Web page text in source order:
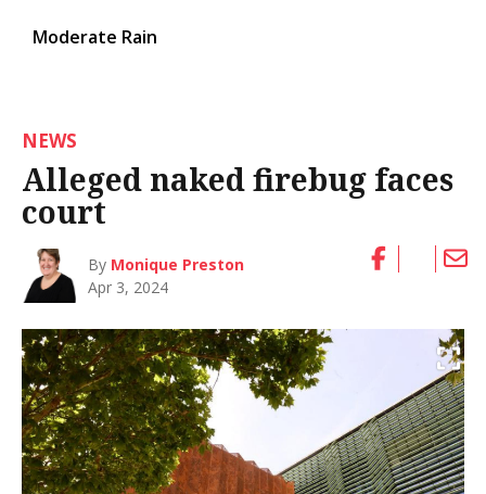
Moderate Rain
NEWS
Alleged naked firebug faces
court
By Monique Preston
Apr 3, 2024